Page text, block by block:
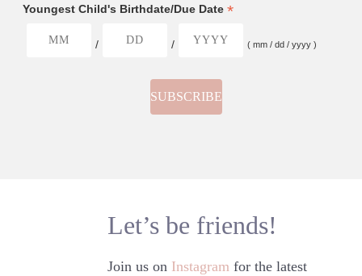
Youngest Child's Birthdate/Due Date *
/ / ( mm / dd / yyyy )
Let’s be friends!
Join us on Instagram for the latest